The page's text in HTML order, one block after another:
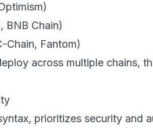
BNB Chain)
Chain, Fantom)
across multiple chains,
prioritizes security and